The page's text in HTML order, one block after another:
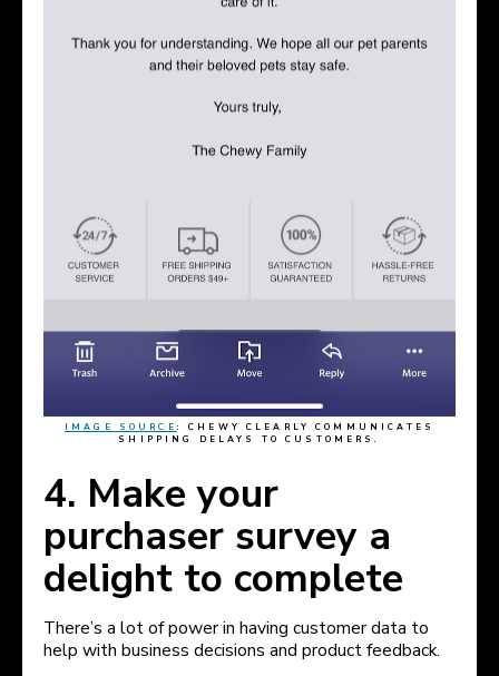
IMAGE SOURCE :
CHEWY CLEARLY COMMUNICATES
SHIPPING DELAYS TO CUSTOMERS.
4. Make your
purchaser survey a
delight to complete
There’s a lot of power in having customer data to
help with business decisions and product feedback.